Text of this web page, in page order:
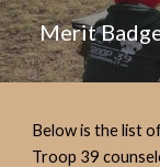
Merit
Below is the list
Troop 39